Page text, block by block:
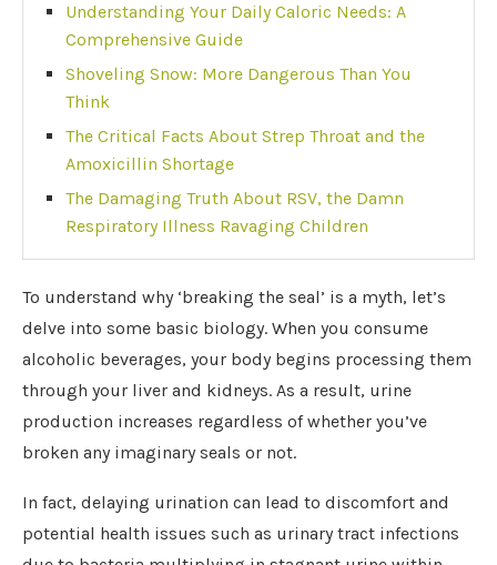
Understanding Your Daily Caloric Needs: A
Comprehensive Guide
Shoveling Snow: More Dangerous Than You
Think
The Critical Facts About Strep Throat and the
Amoxicillin Shortage
The Damaging Truth About RSV, the Damn
Respiratory Illness Ravaging Children
To understand why ‘breaking the seal’ is a myth, let’s
delve into some basic biology. When you consume
alcoholic beverages, your body begins processing them
through your liver and kidneys. As a result, urine
production increases regardless of whether you’ve
broken any imaginary seals or not.
In fact, delaying urination can lead to discomfort and
potential health issues such as urinary tract infections